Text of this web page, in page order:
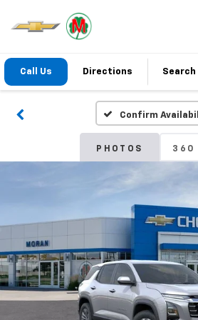
Call Us Directions Search
Confirm
PHOTOS 360